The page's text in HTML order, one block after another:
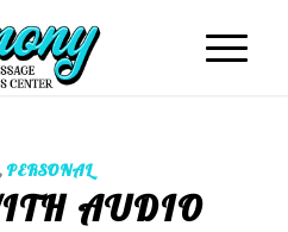
PERSONAL
AUDIO